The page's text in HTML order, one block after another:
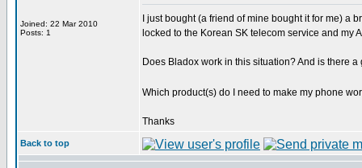
Joined: 22 Mar 2010
Posts: 1
I just bought (a friend of mine bought it for me) a
locked to the Korean SK telecom service and my
Does Bladox work in this situation? And is there a
Which product(s) do I need to make my phone
Thanks
Back to top